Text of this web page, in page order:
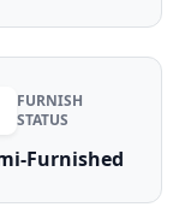
FURNISH
STATUS
Furnished